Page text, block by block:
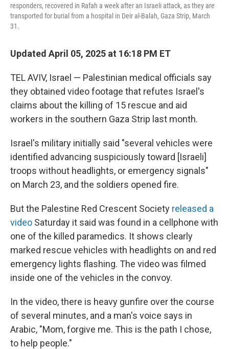
responders, recovered in Rafah a week after an Israeli attack, as they are
transported for burial from a hospital in Deir al-Balah, Gaza Strip, March
31.
Updated April 05, 2025 at 16:18 PM ET
TEL AVIV, Israel — Palestinian medical officials say
they obtained video footage that refutes Israel's
claims about the killing of 15 rescue and aid
workers in the southern Gaza Strip last month.
Israel's military initially said "several vehicles were
identified advancing suspiciously toward [Israeli]
troops without headlights, or emergency signals"
on March 23, and the soldiers opened fire.
But the Palestine Red Crescent Society released a
video Saturday it said was found in a cellphone with
one of the killed paramedics. It shows clearly
marked rescue vehicles with headlights on and red
emergency lights flashing. The video was filmed
inside one of the vehicles in the convoy.
In the video, there is heavy gunfire over the course
of several minutes, and a man's voice says in
Arabic, "Mom, forgive me. This is the path I chose,
to help people."